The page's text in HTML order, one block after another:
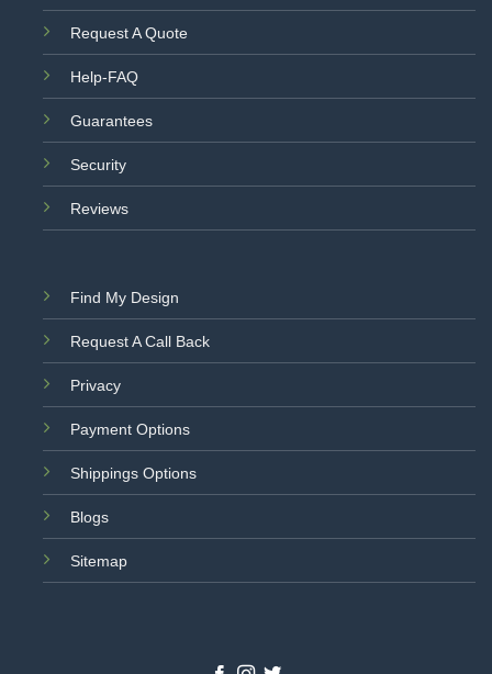
Request A Quote
Help-FAQ
Guarantees
Security
Reviews
Find My Design
Request A Call Back
Privacy
Payment Options
Shippings Options
Blogs
Sitemap